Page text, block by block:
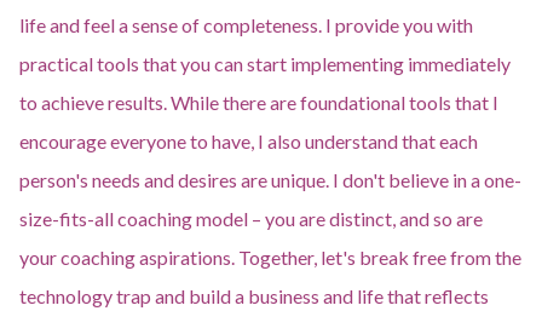
life and feel a sense of completeness. I provide you with
practical tools that you can start implementing immediately
to achieve results. While there are foundational tools that I
encourage everyone to have, I also understand that each
person's needs and desires are unique. I don't believe in a one-
size-fits-all coaching model – you are distinct, and so are
your coaching aspirations. Together, let's break free from the
technology trap and build a business and life that reflects